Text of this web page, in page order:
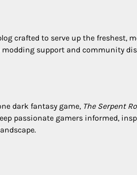
crafted to serve up the freshest,
support and community
dark fantasy game, The Serpent
passionate gamers informed,